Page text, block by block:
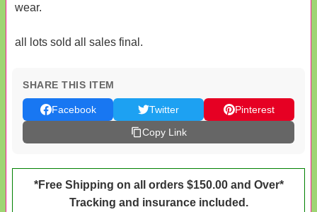
wear.
all lots sold all sales final.
SHARE THIS ITEM
Facebook Twitter
Pinterest
Copy Link
*Free Shipping on all orders $150.00 and Over*
Tracking and insurance included.